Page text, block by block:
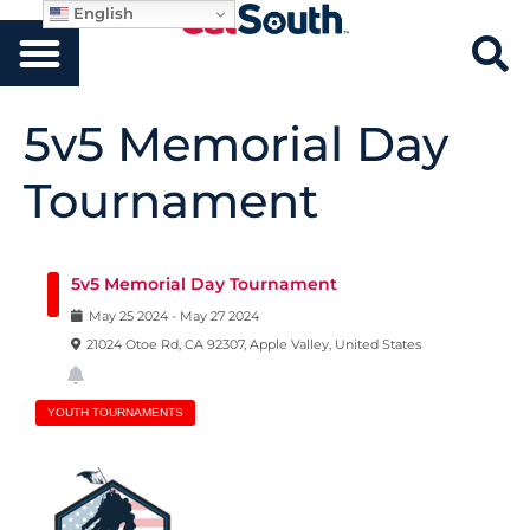
5v5 Memorial Day
Tournament
5v5 Memorial Day Tournament
May 25 2024 - May 27 2024
21024 Otoe Rd, CA 92307, Apple Valley, United States
YOUTH TOURNAMENTS
English